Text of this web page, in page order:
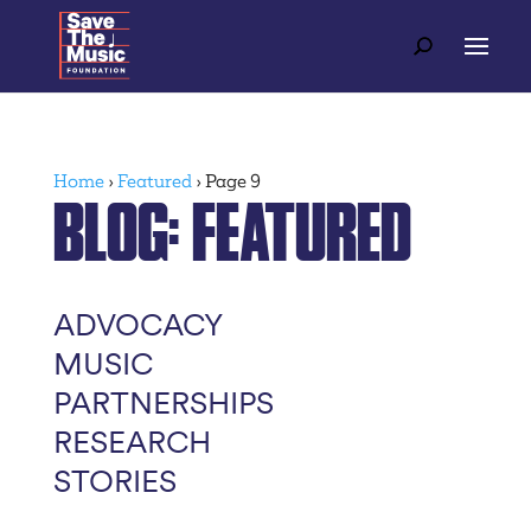
Home› Featured› Page 9
BLOG: FEATURED
ADVOCACY
MUSIC
PARTNERSHIPS
RESEARCH
STORIES